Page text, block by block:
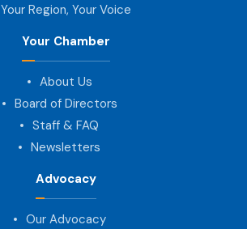
Your Region, Your Voice
Your Chamber
About Us
Board of Directors
Staff & FAQ
Newsletters
Advocacy
Our Advocacy